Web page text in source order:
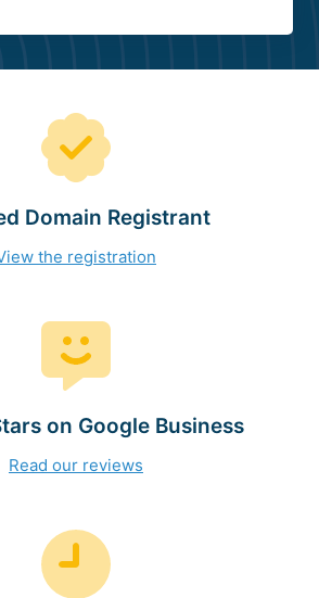
Domain Registrant
the registration
on Google Business
Read our reviews